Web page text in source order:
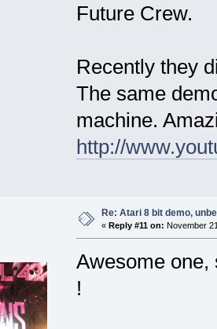
Future Crew.
Recently they
The same
machine.
http://
Re: Atari 8 bit demo,
« Reply #11 on: November
Awesome one,
!